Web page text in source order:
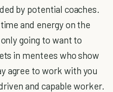
by potential coaches.
and energy on the
going to want to
in mentees who show
agree to work with you
and capable worker.